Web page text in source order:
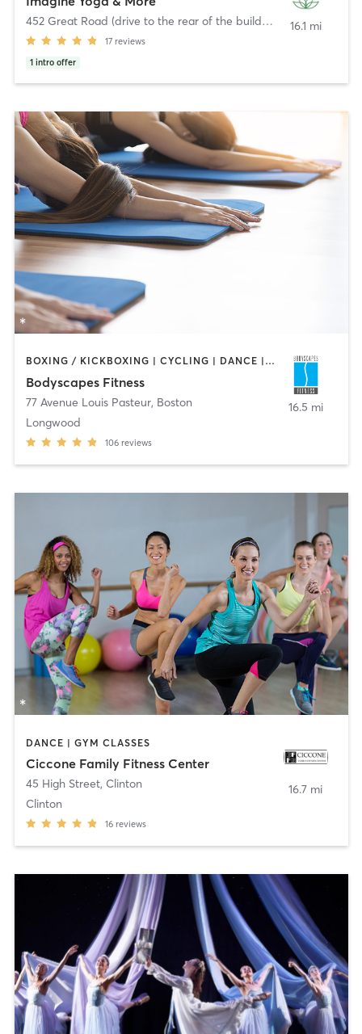
452 Great Road (drive to the rear of the building) Acton
17 reviews
1 intro offer
16.1 mi
BOXING / KICKBOXING | CYCLING | DANCE | INTERVAL TRAINING | PERSONAL TRAINING | PILATES | STRENGTH TRAINING | WEIGHT TRAINING | YOGA
Bodyscapes Fitness
77 Avenue Louis Pasteur, Boston
Longwood
106 reviews
16.5 mi
DANCE | GYM CLASSES
Ciccone Family Fitness Center
45 High Street, Clinton
Clinton
16 reviews
16.7 mi